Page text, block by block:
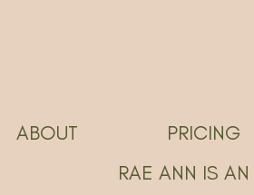
ABOUT PRICING
RAE ANN IS